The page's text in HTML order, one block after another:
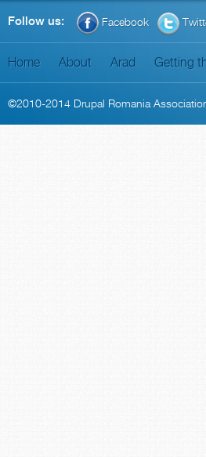
Follow us: Facebook
Home About Arad Getting
©2010-2014 Drupal Romania